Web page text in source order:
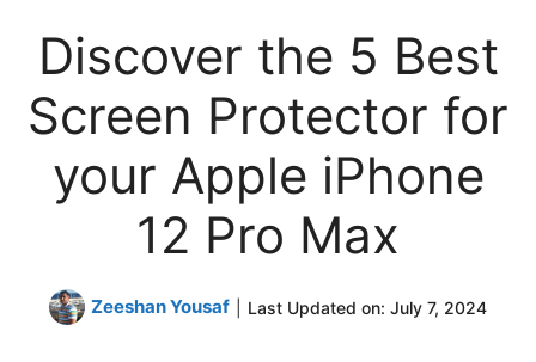
Discover the 5 Best
Screen Protector for
your Apple iPhone
12 Pro Max
Zeeshan Yousaf Last Updated on: July 7, 2024